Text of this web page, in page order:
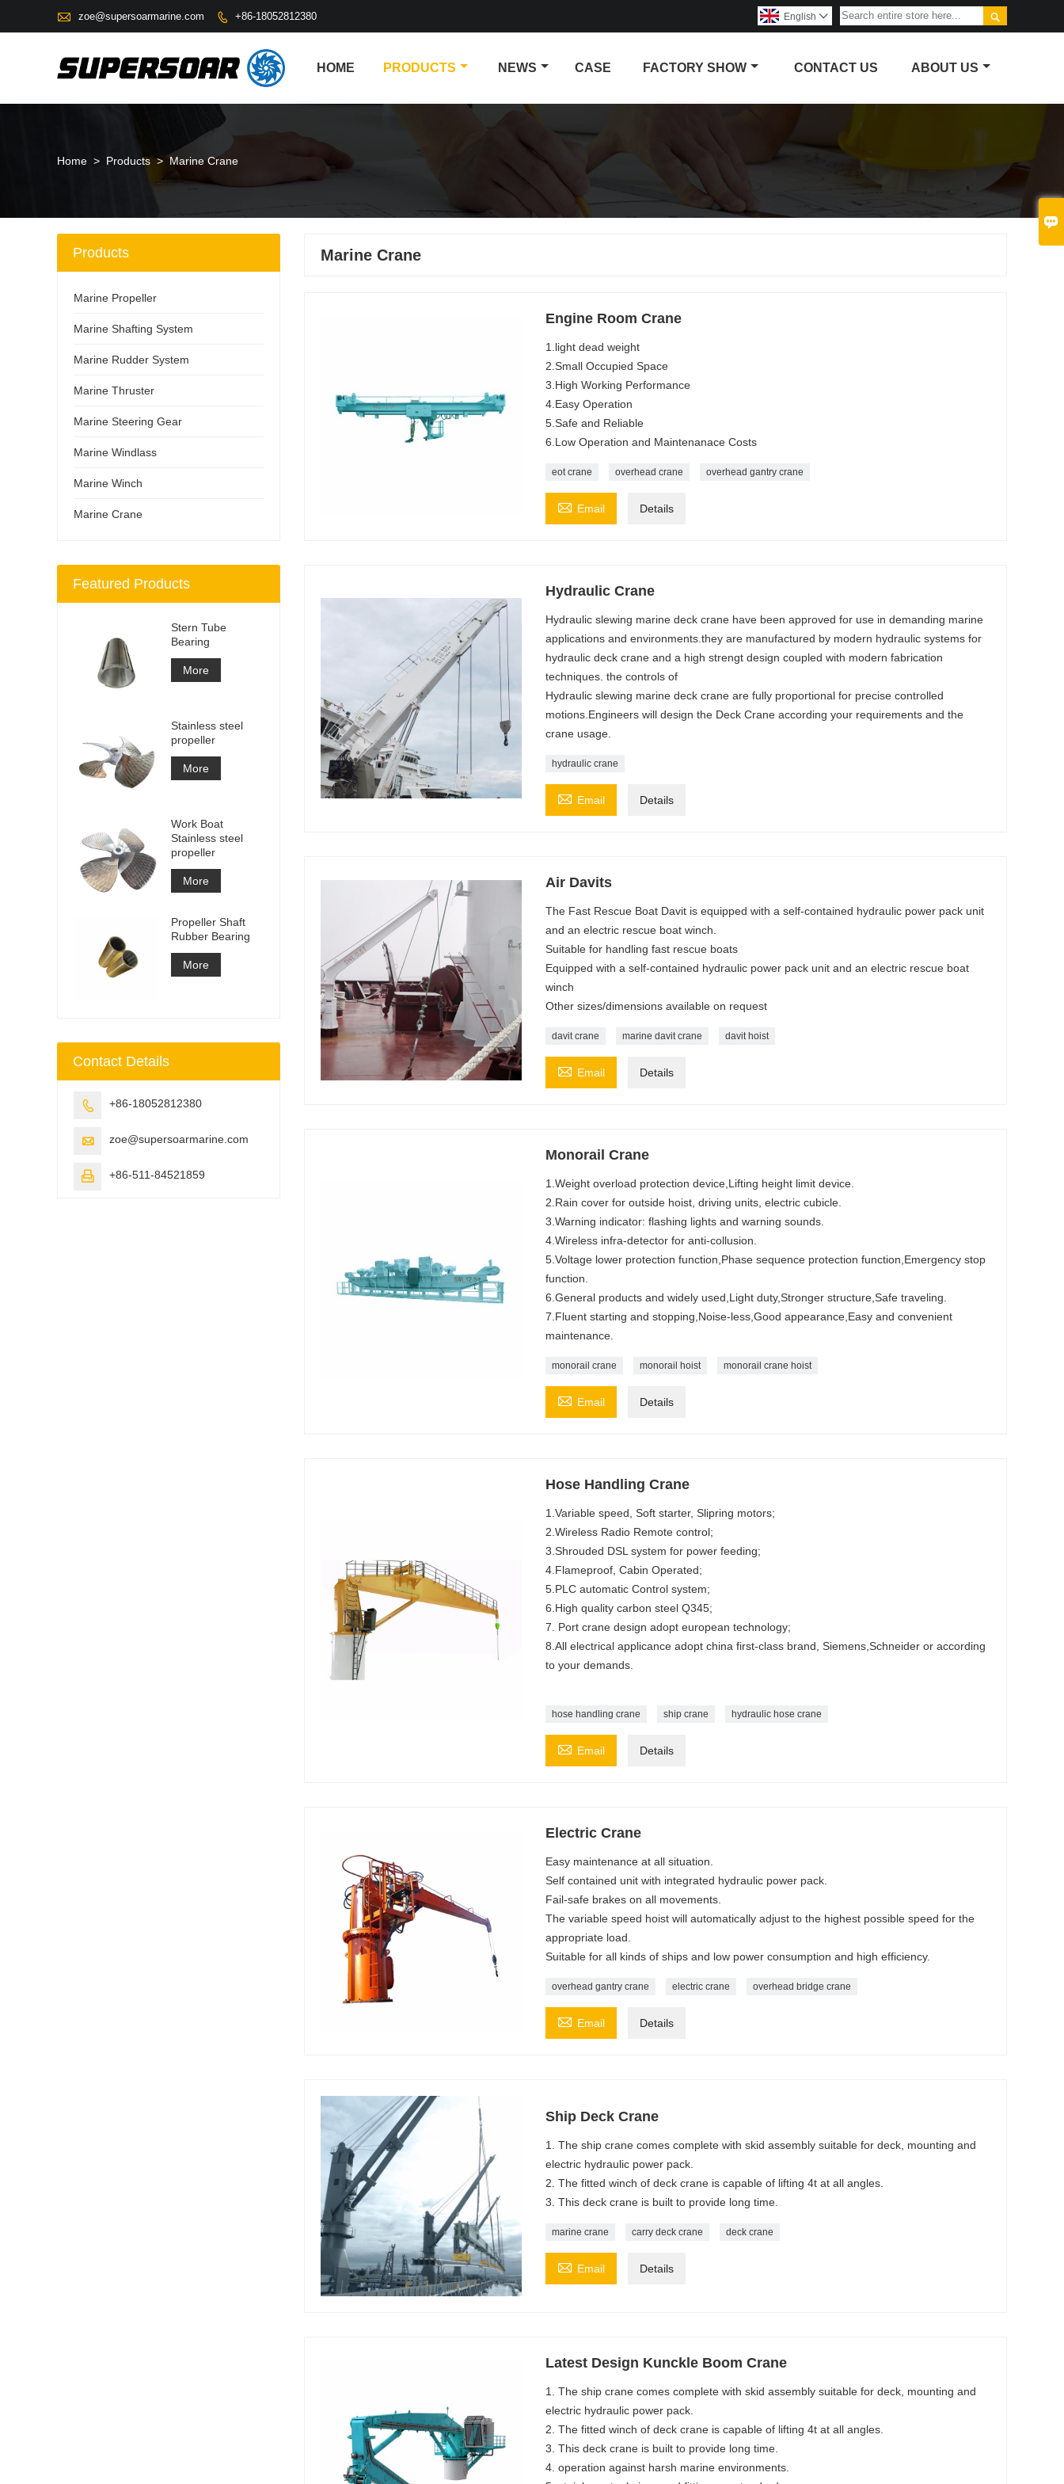

 zoe@supersoarmarine.com  +86-18052812380 
English 
HOME PRODUCTS NEWS CASE FACTORY SHOW CONTACT US ABOUT US
Home > Products > Marine Crane
Marine Crane
Engine Room Crane
1.light dead weight
2.Small Occupied Space
3.High Working Performance
4.Easy Operation
5.Safe and Reliable
6.Low Operation and Maintenanace Costs
eot crane overhead crane overhead gantry crane
 Email Details
Hydraulic Crane
Hydraulic slewing marine deck crane have been approved for use in demanding marine
applications and environments.they are manufactured by modern hydraulic systems for
hydraulic deck crane and a high strengt design coupled with modern fabrication
techniques. the controls of
Hydraulic slewing marine deck crane are fully proportional for precise controlled
motions.Engineers will design the Deck Crane according your requirements and the
crane usage.
hydraulic crane
 Email Details
Air Davits
The Fast Rescue Boat Davit is equipped with a self-contained hydraulic power pack unit
and an electric rescue boat winch.
Suitable for handling fast rescue boats
Equipped with a self-contained hydraulic power pack unit and an electric rescue boat
winch
Other sizes/dimensions available on request
davit crane marine davit crane davit hoist
 Email Details
Monorail Crane
1.Weight overload protection device,Lifting height limit device.
2.Rain cover for outside hoist, driving units, electric cubicle.
3.Warning indicator: flashing lights and warning sounds.
4.Wireless infra-detector for anti-collusion.
5.Voltage lower protection function,Phase sequence protection function,Emergency stop
function.
6.General products and widely used,Light duty,Stronger structure,Safe traveling.
7.Fluent starting and stopping,Noise-less,Good appearance,Easy and convenient
maintenance.
monorail crane monorail hoist monorail crane hoist
 Email Details
Hose Handling Crane
1.Variable speed, Soft starter, Slipring motors;
2.Wireless Radio Remote control;
3.Shrouded DSL system for power feeding;
4.Flameproof, Cabin Operated;
5.PLC automatic Control system;
6.High quality carbon steel Q345;
7. Port crane design adopt european technology;
8.All electrical applicance adopt china first-class brand, Siemens,Schneider or according
to your demands.
hose handling crane ship crane hydraulic hose crane
 Email Details
Electric Crane
Easy maintenance at all situation.
Self contained unit with integrated hydraulic power pack.
Fail-safe brakes on all movements.
The variable speed hoist will automatically adjust to the highest possible speed for the
appropriate load.
Suitable for all kinds of ships and low power consumption and high efficiency.
overhead gantry crane electric crane overhead bridge crane
 Email Details
Ship Deck Crane
1. The ship crane comes complete with skid assembly suitable for deck, mounting and
electric hydraulic power pack.
2. The fitted winch of deck crane is capable of lifting 4t at all angles.
3. This deck crane is built to provide long time.
marine crane carry deck crane deck crane
 Email Details
Latest Design Kunckle Boom Crane
1. The ship crane comes complete with skid assembly suitable for deck, mounting and
electric hydraulic power pack.
2. The fitted winch of deck crane is capable of lifting 4t at all angles.
3. This deck crane is built to provide long time.
4. operation against harsh marine environments.
Products
Marine Propeller
Marine Shafting System
Marine Rudder System
Marine Thruster
Marine Steering Gear
Marine Windlass
Marine Winch
Marine Crane
Featured Products
Stern Tube
Bearing
More
Stainless steel
propeller
More
Work Boat
Stainless steel
propeller
More
Propeller Shaft
Rubber Bearing
More
Contact Details
 +86-18052812380
 zoe@supersoarmarine.com
 +86-511-84521859